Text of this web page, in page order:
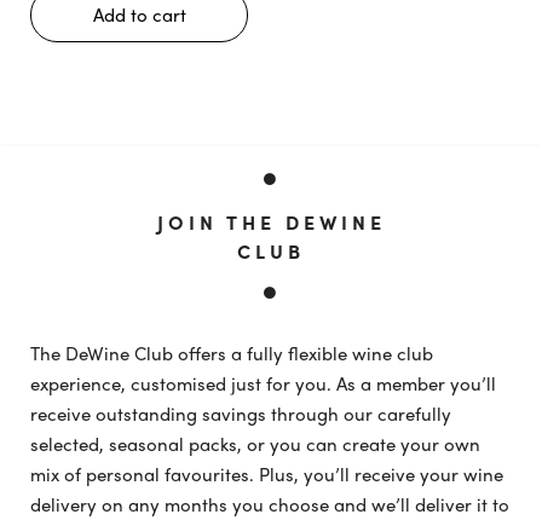
Add to cart
JOIN THE DEWINE
CLUB
The DeWine Club offers a fully flexible wine club
experience, customised just for you. As a member you’ll
receive outstanding savings through our carefully
selected, seasonal packs, or you can create your own
mix of personal favourites. Plus, you’ll receive your wine
delivery on any months you choose and we’ll deliver it to